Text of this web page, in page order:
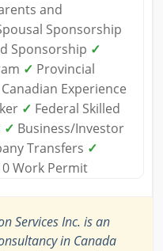
and
Sponsorship
Sponsorship ✓
✓ Provincial
Canadian Experience
✓ Federal Skilled
✓ Business/Investor
Transfers ✓
Work Permit
Services Inc. is an
in Canada